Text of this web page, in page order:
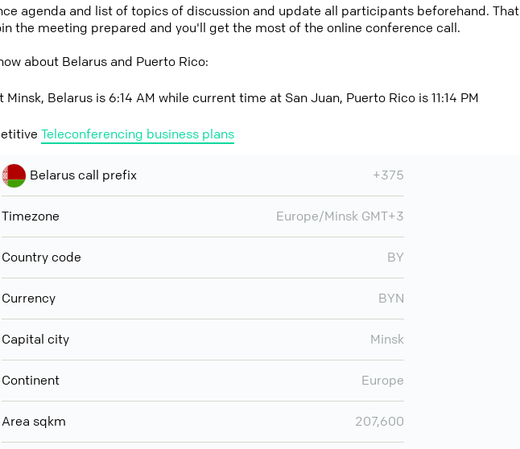
agenda and list of topics of discussion and update all participants beforehand. That
the meeting prepared and you'll get the most of the online conference call.
about Belarus and Puerto Rico:
Belarus is 6:14 AM while current time at San Juan, Puerto Rico is 11:14 PM
Teleconferencing business plans
Belarus call prefix +375
Timezone Europe/Minsk GMT+3
Country code BY
Currency BYN
Capital city Minsk
Continent Europe
Area sqkm 207,600